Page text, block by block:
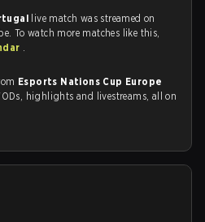
live match was streamed on
To watch more matches like this,
.
Esports Nations Cup Europe
highlights and livestreams, all on